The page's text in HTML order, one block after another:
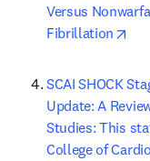
Versus
Fibrillation
SCAI SHOCK
Update: A
Studies: This
College of